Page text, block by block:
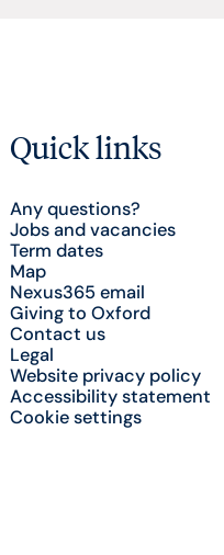
Quick links
Any questions?
Jobs and vacancies
Term dates
Map
Nexus365 email
Giving to Oxford
Contact us
Legal
Website privacy policy
Accessibility statement
Cookie settings